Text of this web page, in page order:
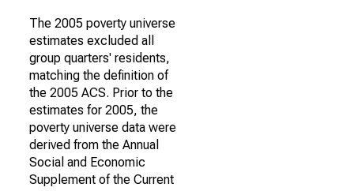
The 2005 poverty universe
estimates excluded all
group quarters' residents,
matching the definition of
the 2005 ACS. Prior to the
estimates for 2005, the
poverty universe data were
derived from the Annual
Social and Economic
Supplement of the Current